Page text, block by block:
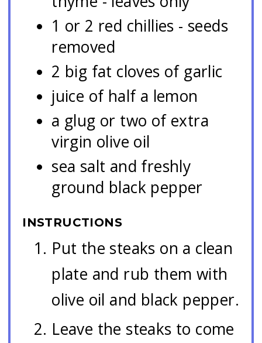
1 or 2 red chillies - seeds
removed
2 big fat cloves of garlic
juice of half a lemon
a glug or two of extra
virgin olive oil
sea salt and freshly
ground black pepper
INSTRUCTIONS
Put the steaks on a clean
plate and rub them with
olive oil and black pepper.
Leave the steaks to come